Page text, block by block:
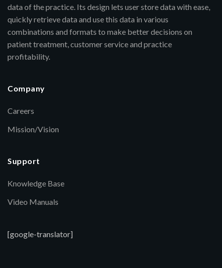
data of the practice. Its design lets user store data with ease,
quickly retrieve data and use this data in various
combinations and formats to make better decisions on
patient treatment, customer service and practice
profitability.
Company
Careers
Mission/Vision
Support
Knowledge Base
Video Manuals
[google-translator]